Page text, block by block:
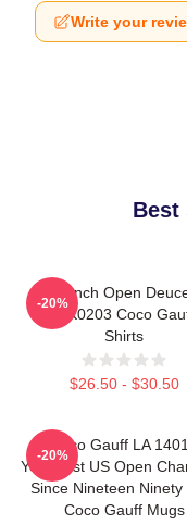
Write your
Best
French Open
DTNK0203 Coco
Shirts
$26.50 - $30.50
-20%
Coco Gauff LA
Youngest US Open
Since Nineteen Ninety
Coco Gauff Mugs
-20%